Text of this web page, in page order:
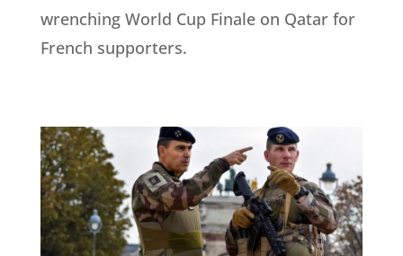
wrenching World Cup Finale on Qatar for
French supporters.